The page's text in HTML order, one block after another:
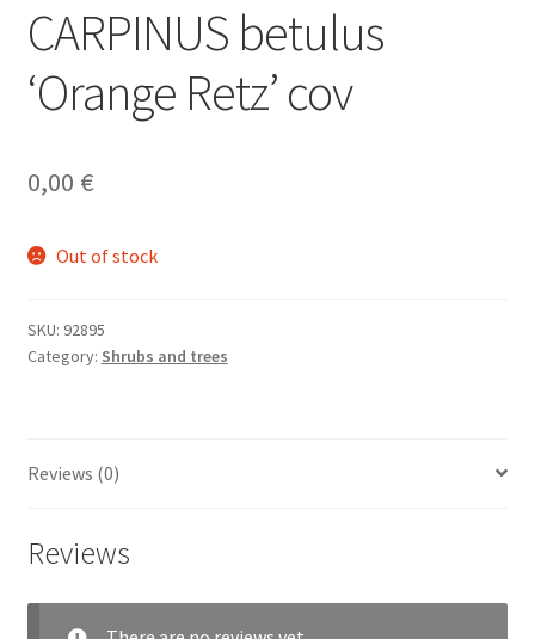
CARPINUS betulus
‘Orange Retz’ cov
0,00 €
Out of stock
SKU: 92895
Category: Shrubs and trees
Reviews (0)
Reviews